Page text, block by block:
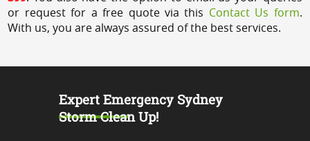
or request for a free quote via this Contact Us form.
With us, you are always assured of the best services.
Expert Emergency Sydney
Storm Clean Up!